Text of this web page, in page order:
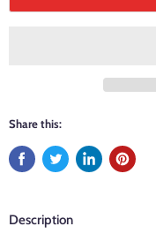
Share this:
Description